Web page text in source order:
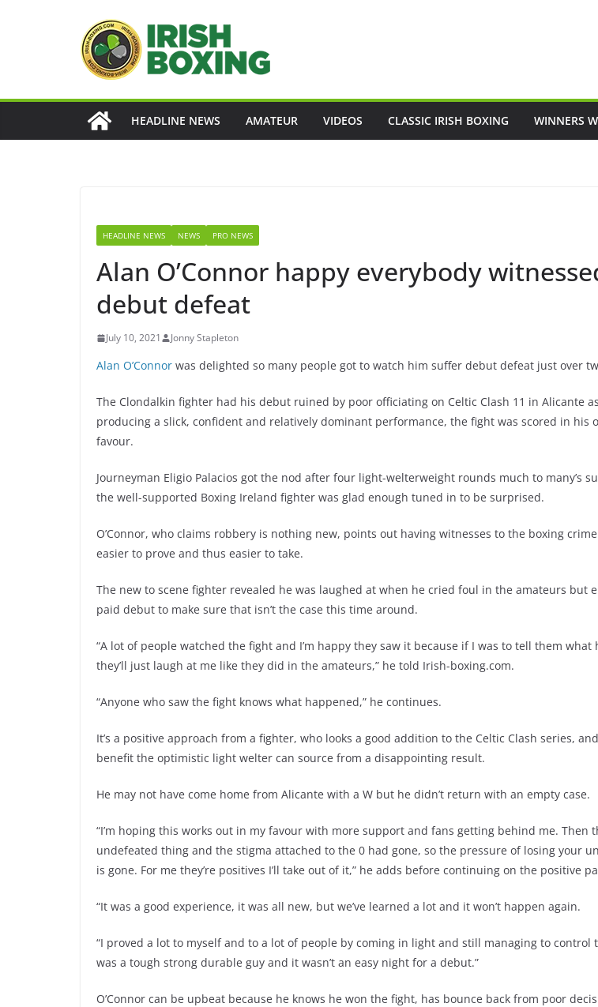
HEADLINE NEWS AMATEUR VIDEOS CLASSIC IRISH BOXING WINNERS
HEADLINE NEWS NEWS PRO NEWS
Alan O’Connor happy everybody
debut defeat
July 10, 2021 Jonny Stapleton
Alan O’Connor was delighted so many people got to watch him suffer debut defeat just over
The Clondalkin fighter had his debut ruined by poor officiating on Celtic Clash 11 in Alicante
producing a slick, confident and relatively dominant performance, the fight was scored in his
favour.
Journeyman Eligio Palacios got the nod after four light-welterweight rounds much to many’s
the well-supported Boxing Ireland fighter was glad enough tuned in to be surprised.
O’Connor, who claims robbery is nothing new, points out having witnesses to the boxing
easier to prove and thus easier to take.
The new to scene fighter revealed he was laughed at when he cried foul in the amateurs but
paid debut to make sure that isn’t the case this time around.
“A lot of people watched the fight and I’m happy they saw it because if I was to tell them what
they’ll just laugh at me like they did in the amateurs,” he told Irish-boxing.com.
“Anyone who saw the fight knows what happened,” he continues.
It’s a positive approach from a fighter, who looks a good addition to the Celtic Clash series,
benefit the optimistic light welter can source from a disappointing result.
He may not have come home from Alicante with a W but he didn’t return with an empty case.
“I’m hoping this works out in my favour with more support and fans getting behind me. Then
undefeated thing and the stigma attached to the 0 had gone, so the pressure of losing your
is gone. For me they’re positives I’ll take out of it,” he adds before continuing on the positive
“It was a good experience, it was all new, but we’ve learned a lot and it won’t happen again.
“I proved a lot to myself and to a lot of people by coming in light and still managing to control
was a tough strong durable guy and it wasn’t an easy night for a debut.”
O’Connor can be upbeat because he knows he won the fight, has bounce back from poor